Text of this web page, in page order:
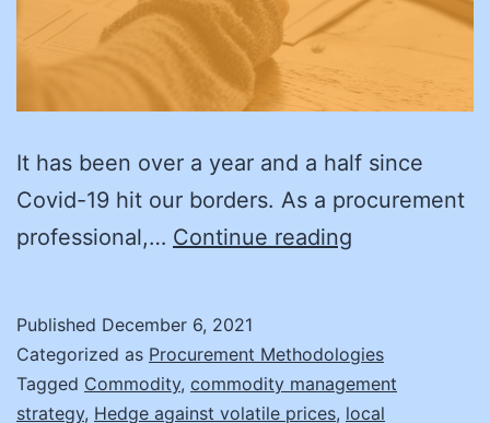
It has been over a year and a half since
Covid-19 hit our borders. As a procurement
professional,… Continue reading
Dealing
with
Published December 6, 2021
Categorized as Procurement Methodologies
Tagged Commodity, commodity management
strategy, Hedge against volatile prices, local